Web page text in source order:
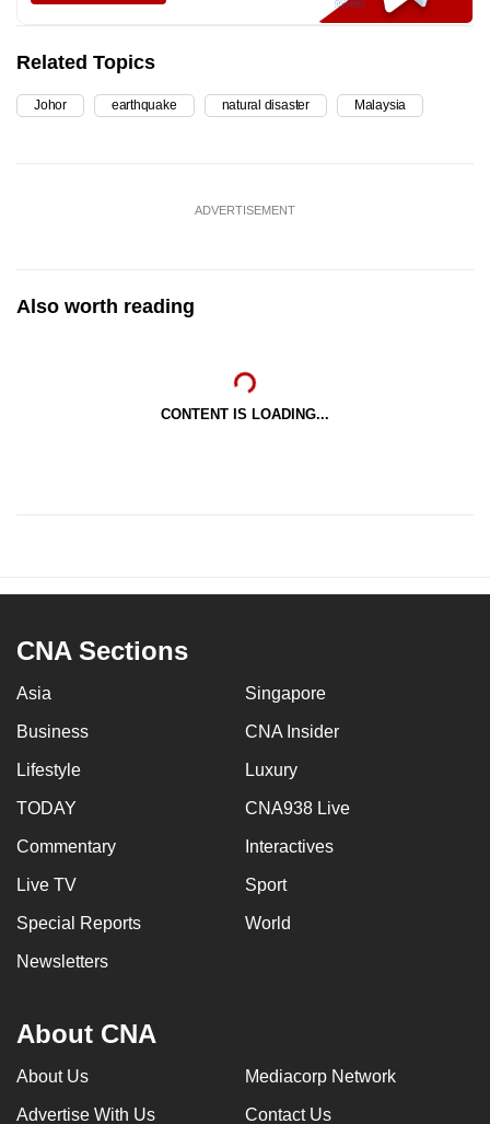
Related Topics
Johor earthquake natural disaster Malaysia
ADVERTISEMENT
Also worth reading
CONTENT IS LOADING...
CNA Sections
Asia Singapore
Business CNA Insider
Lifestyle Luxury
TODAY CNA938 Live
Commentary Interactives
Live TV Sport
Special Reports World
Newsletters
About CNA
About Us Mediacorp Network
Advertise With Us Contact Us